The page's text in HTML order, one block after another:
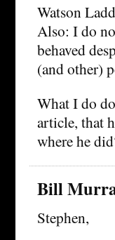
Watson Ladd
Also: I do
behaved
(and other)
What I do
article, that
where he
Bill
Stephen,